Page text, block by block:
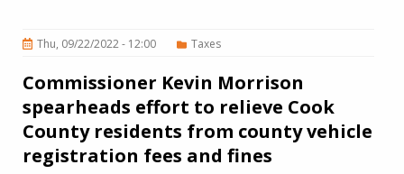
Thu, 09/22/2022 - 12:00 Taxes
Commissioner Kevin Morrison
spearheads effort to relieve Cook
County residents from county vehicle
registration fees and fines